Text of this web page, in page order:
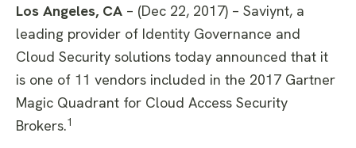
Los Angeles, CA – (Dec 22, 2017) – Saviynt, a
leading provider of Identity Governance and
Cloud Security solutions today announced that it
is one of 11 vendors included in the 2017 Gartner
Magic Quadrant for Cloud Access Security
Brokers.1